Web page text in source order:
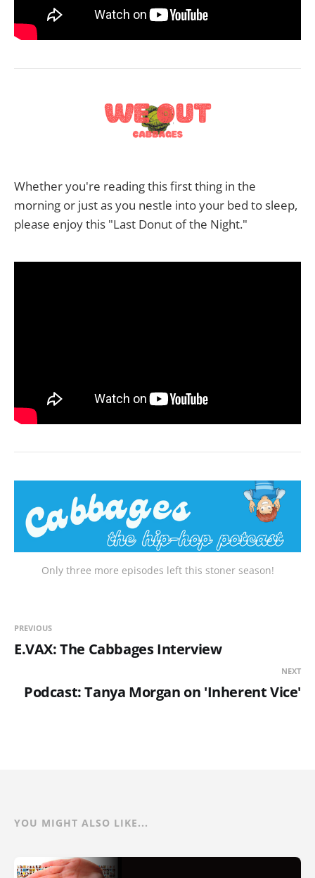
Whether you're reading this first thing in the
morning or just as you nestle into your bed to sleep,
please enjoy this "Last Donut of the Night."
Only three more episodes left this stoner season!
PREVIOUS
E.VAX: The Cabbages Interview
NEXT
Podcast: Tanya Morgan on 'Inherent Vice'
YOU MIGHT ALSO LIKE...